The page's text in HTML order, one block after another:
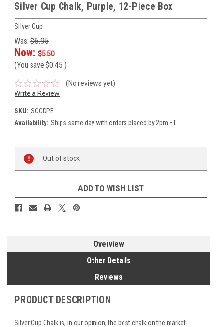
Silver Cup Chalk, Purple, 12-Piece Box
Silver Cup
Was: $6.95
Now: $5.50
(You save $0.45 )
(No reviews yet)
Write a Review
SKU: SCCDPE
Availability: Ships same day with orders placed by 2pm ET.
Stock:
Out of stock
ADD TO WISH LIST
Overview
Other Details
Reviews
PRODUCT DESCRIPTION
Silver Cup Chalk is, in our opinion, the best chalk on the market